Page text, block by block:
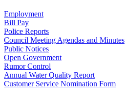
Employment
Bill Pay
Police Reports
Council Meeting Agendas and Minutes
Public Notices
Open Government
Rumor Control
Annual Water Quality Report
Customer Service Nomination Form